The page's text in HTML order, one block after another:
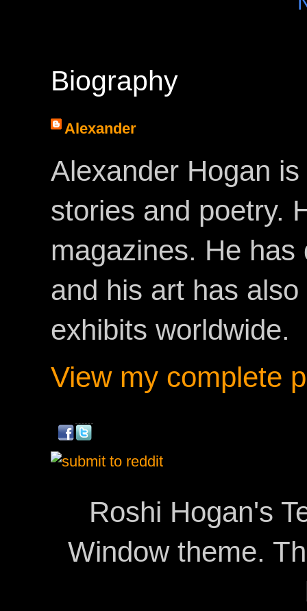
Biography
Alexander
Alexander Hogan
stories and poetry.
magazines. He
and his art has
exhibits worldwide.
View my complete
Roshi Hogan's
Window theme.